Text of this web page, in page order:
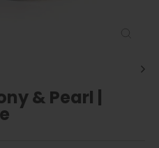
& Pearl |